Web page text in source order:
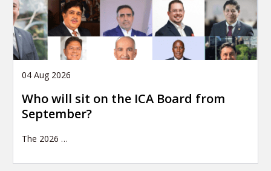
04 Aug 2026
Who will sit on the ICA Board from
September?
The 2026 …